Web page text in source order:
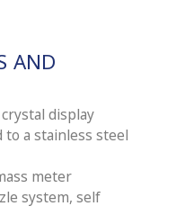
AND
display
a stainless steel
meter
system, self